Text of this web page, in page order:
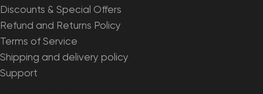
Discounts & Special Offers
Refund and Returns Policy
Terms of Service
Shipping and delivery policy
Support